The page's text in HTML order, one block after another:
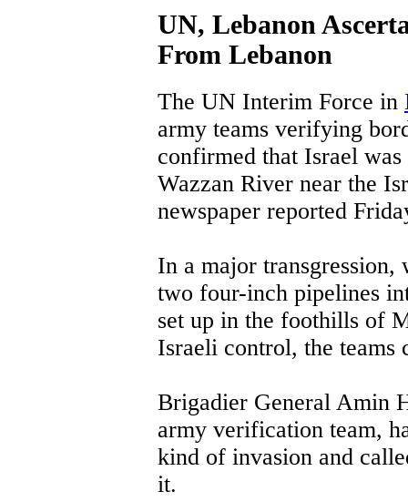
UN, Lebanon
From Lebanon
The UN Interim Force in
army teams verifying
confirmed that Israel
Wazzan River near the
newspaper reported
In a major transgression,
two four-inch pipelines
set up in the foothills of
Israeli control, the teams
Brigadier General Amin
army verification team,
kind of invasion and
it.